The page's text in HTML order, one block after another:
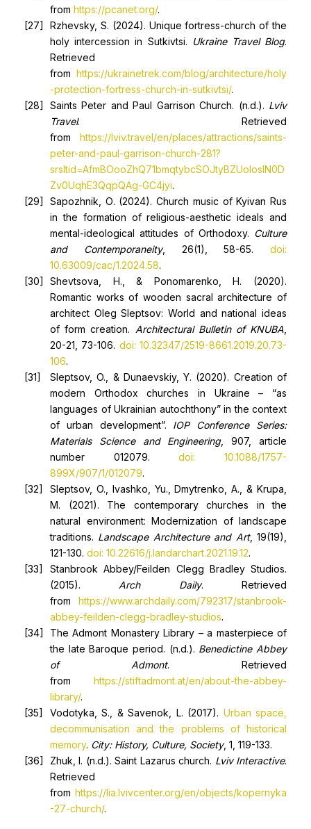
from https://pcanet.org/.
Rzhevsky, S. (2024). Unique fortress-church of the
holy intercession in Sutkivtsi. Ukraine Travel Blog.
Retrieved
from https://ukrainetrek.com/blog/architecture/holy
-protection-fortress-church-in-sutkivtsi/.
Saints Peter and Paul Garrison Church. (n.d.). Lviv
Travel. Retrieved
from https://lviv.travel/en/places/attractions/saints-
peter-and-paul-garrison-church-281?
srsltid=AfmBOooZhQ71bmqtybcSOJtyBZUoloslN0D
Zv0UqhE3QqpQAg-GC4jyi.
Sapozhnik, О. (2024). Church music of Kyivan Rus
in the formation of religious-aesthetic ideals and
mental-ideological attitudes of Orthodoxy. Culture
and Contemporaneity, 26(1), 58-65. doi:
10.63009/cac/1.2024.58.
Shevtsova, H., & Ponomarenko, H. (2020).
Romantic works of wooden sacral architecture of
architect Oleg Sleptsov: World and national ideas
of form creation. Architectural Bulletinof KNUBA
20-21, 73-106. doi: 10.32347/2519-8661.2019.20.73-
106.
Sleptsov, O., & Dunaevskiy, Y. (2020). Creation of
modern Orthodox churches in Ukraine – “as
languages of Ukrainian autochthony” in the context
of urban development”. IOP Conference Series:
Materials Science and Engineering, 907, article
number 012079.doi: 10.1088/1757-
899X/907/1/012079.
Sleptsov, O., Ivashko, Yu., Dmytrenko, A., & Krupa,
M. (2021). The contemporary churches in the
natural environment: Modernization of landscape
traditions. Landscape Architecture and Art, 19(19),
121-130. doi: 10.22616/j.landarchart.2021.19.12.
Stanbrook Abbey/Feilden Clegg Bradley Studios.
(2015). Arch Daily. Retrieved
from https://www.archdaily.com/792317/stanbrook-
abbey-feilden-clegg-bradley-studios.
The Admont Monastery Library – a masterpiece of
the late Baroque period. (n.d.). Benedictine Abbey
of Admont. Retrieved
from https://stiftadmont.at/en/about-the-abbey-
library/.
Vodotyka, S., & Savenok, L. (2017). Urban space,
decommunisation and the problems of historical
memory. City: History, Culture, Society, 1, 119-133.
Zhuk, I. (n.d.). Saint Lazarus church. Lviv Interactive.
Retrieved
from https://lia.lvivcenter.org/en/objects/kopernyka
-27-church/.